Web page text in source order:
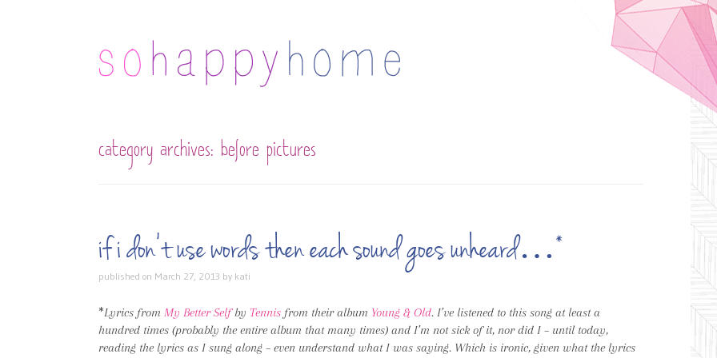
category archives:before pictures
if i don’t use words then each sound goes unheard…*
published on March 27, 2013 by kati
*Lyrics fromMy Better Selfby Tennis from their album Young & Old. I’ve listened to this song at least a
hundred times (probably the entire album that many times) and I’m not sick of it, nor did I – until today,
reading the lyrics as I sung along – even understand what I was saying. Which is ironic, given what the lyrics